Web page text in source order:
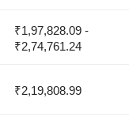
₹1,97,828.09 -
₹2,74,761.24
₹2,19,808.99